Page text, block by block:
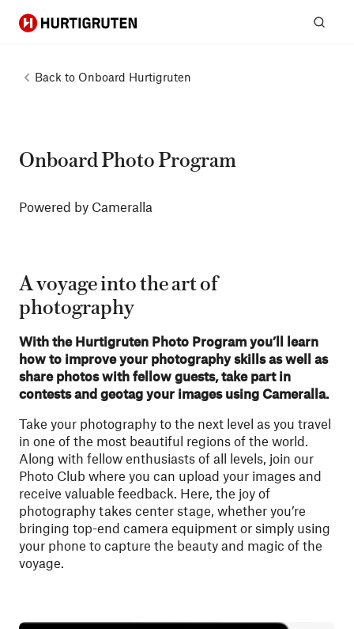
Hurtigruten
Back to Onboard Hurtigruten
Onboard Photo Program
Powered by Cameralla
A voyage into the art of
photography
With the Hurtigruten Photo Program you’ll learn
how to improve your photography skills as well as
share photos with fellow guests, take part in
contests and geotag your images using Cameralla.
Take your photography to the next level as you travel
in one of the most beautiful regions of the world.
Along with fellow enthusiasts of all levels, join our
Photo Club where you can upload your images and
receive valuable feedback. Here, the joy of
photography takes center stage, whether you’re
bringing top-end camera equipment or simply using
your phone to capture the beauty and magic of the
voyage.